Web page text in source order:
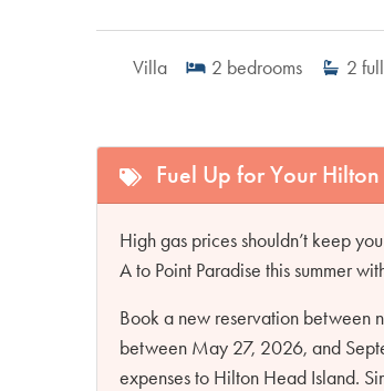
Villa 2 bedrooms 2
Fuel Up for Your
High gas prices shouldn’t keep
A to Point Paradise this summer
Book a new reservation between
between May 27, 2026, and
expenses to Hilton Head Island.